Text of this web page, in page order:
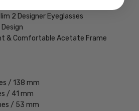
2 Designer Eyeglasses
& Comfortable Acetate Frame
/ 138 mm
/ 41 mm
/ 53 mm